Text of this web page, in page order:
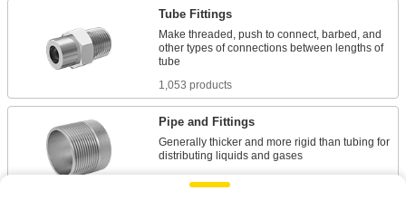
Tube Fittings
Make threaded, push to connect, barbed, and
other types of connections between lengths of
1,053 products
Pipe and Fittings
Generally thicker and more rigid than tubing for
1,986 products